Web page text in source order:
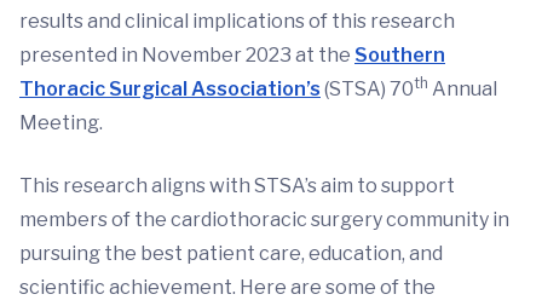
results and clinical implications of this research
presented in November 2023 at the Southern
Thoracic Surgical Association’s (STSA) 70th Annual
Meeting.
This research aligns with STSA’s aim to support
members of the cardiothoracic surgery community in
pursuing the best patient care, education, and
scientific achievement. Here are some of the